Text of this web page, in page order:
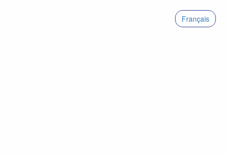
Français